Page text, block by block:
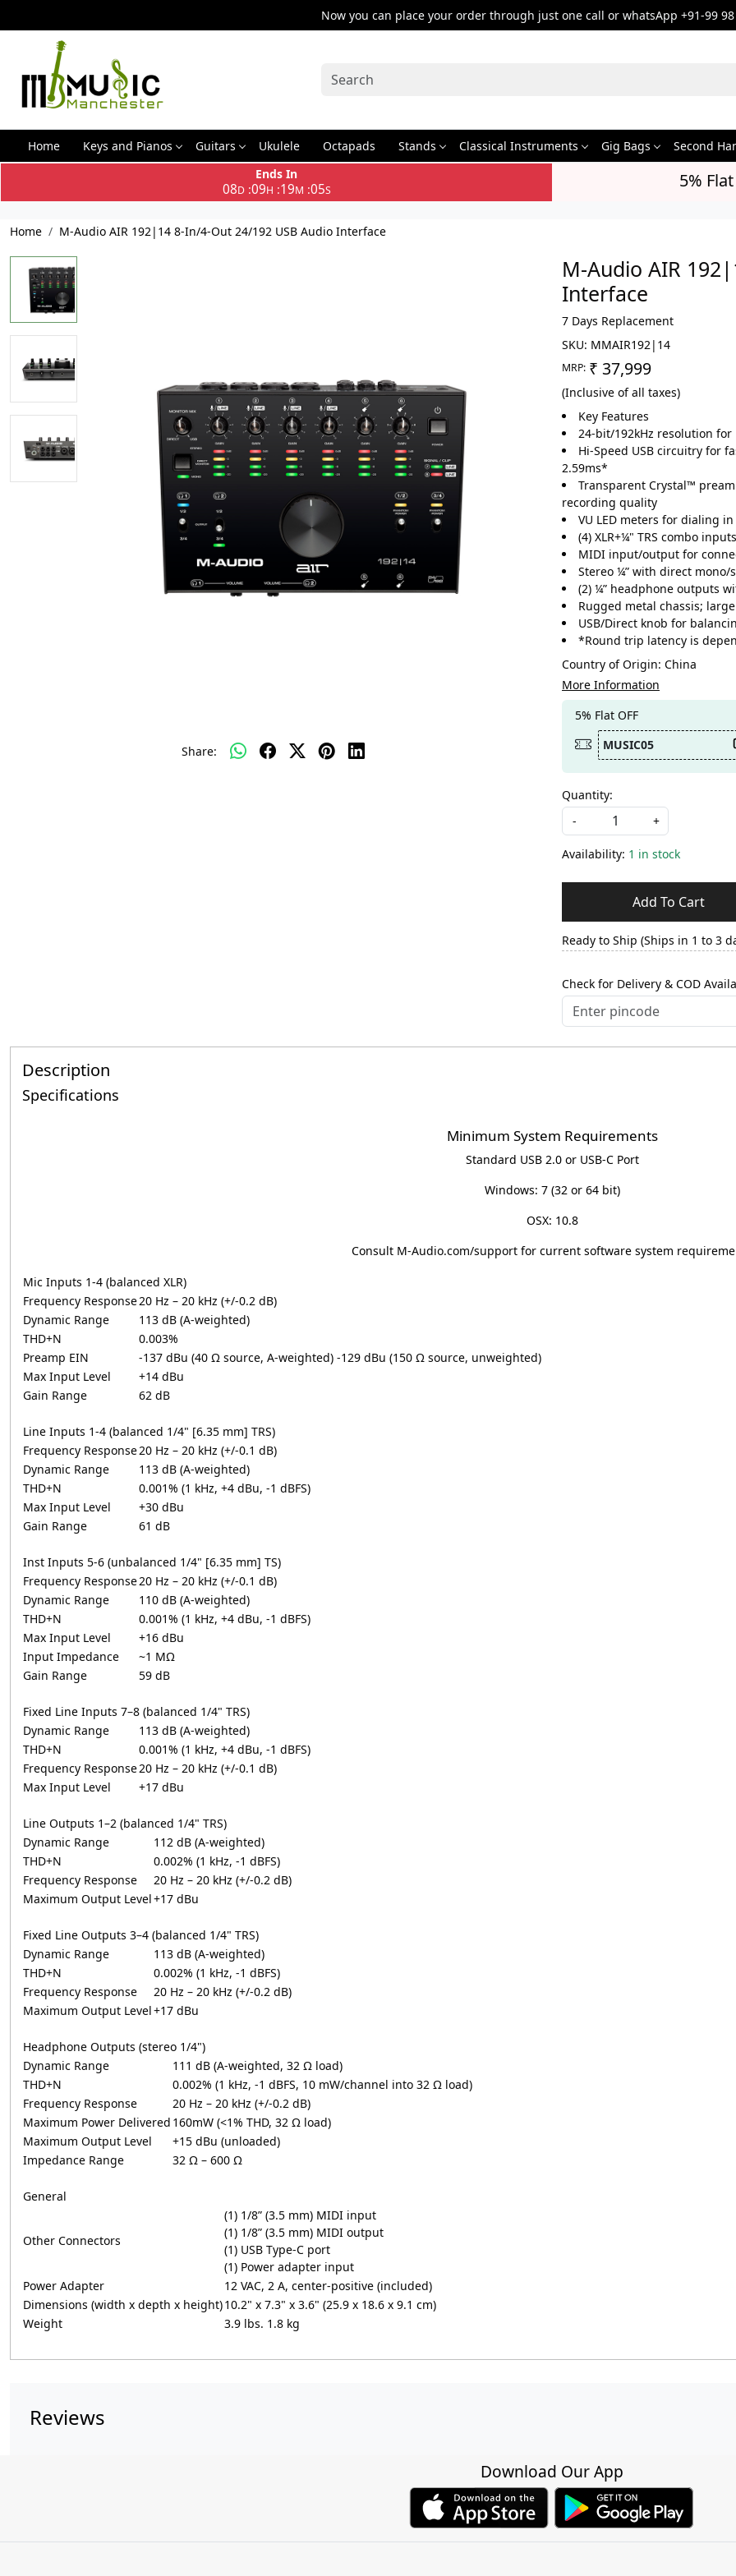
Now you can place your order through just one call or whatsApp +91-99 98
Home Keys and Pianos Guitars Ukulele Octapads Stands Classical Instruments Gig Bags
Second
Ends In
08D:09H :19M :04S 5%
Home M-Audio AIR 192|14 8-In/4-Out 24/192 USB Audio Interface
Share:
M-Audio AIR
Interface
7 Days Replacement
SKU: MMAIR192|14
MRP: ₹ 37,999
(Inclusive of all taxes)
Key Features
24-bit/192kHz resolution
Hi-Speed USB circuitry for
2.59ms*
Transparent Crystal™
recording quality
VU LED meters for dialing
(4) XLR+¼" TRS combo
MIDI input/output for
Stereo ¼” with direct mono/
(2) ¼” headphone outputs
Rugged metal chassis;
USB/Direct knob for
*Round trip latency is
Country of Origin: China
More Information
5% Flat OFF
MUSIC05
Quantity:
-
+
Availability: 1 in stock
Add To Cart
Ready to Ship (Ships in 1 to 3
Check for Delivery & COD
Description
Specifications
Minimum System Requirements
Standard USB 2.0 or USB-C Port
Windows: 7 (32 or 64 bit)
OSX: 10.8
Consult M-Audio.com/support for current software system
Mic Inputs 1-4 (balanced XLR)
Frequency Response20 Hz – 20 kHz (+/-0.2 dB)
Dynamic Range
113 dB (A-weighted)
THD+N
0.003%
Preamp EIN
-137 dBu (40 Ω source, A-weighted) -129 dBu (150 Ω source, unweighted)
Max Input Level
+14 dBu
Gain Range
62 dB
Line Inputs 1-4 (balanced 1/4" [6.35 mm] TRS)
Frequency Response20 Hz – 20 kHz (+/-0.1 dB)
Dynamic Range
113 dB (A-weighted)
THD+N
0.001% (1 kHz, +4 dBu, -1 dBFS)
Max Input Level
+30 dBu
Gain Range
61 dB
Inst Inputs 5-6 (unbalanced 1/4" [6.35 mm] TS)
Frequency Response20 Hz – 20 kHz (+/-0.1 dB)
Dynamic Range
110 dB (A-weighted)
THD+N
0.001% (1 kHz, +4 dBu, -1 dBFS)
Max Input Level
+16 dBu
Input Impedance
~1 MΩ
Gain Range
59 dB
Fixed Line Inputs 7–8 (balanced 1/4" TRS)
Dynamic Range
113 dB (A-weighted)
THD+N
0.001% (1 kHz, +4 dBu, -1 dBFS)
Frequency Response20 Hz – 20 kHz (+/-0.1 dB)
Max Input Level
+17 dBu
Line Outputs 1–2 (balanced 1/4" TRS)
Dynamic Range
112 dB (A-weighted)
THD+N
0.002% (1 kHz, -1 dBFS)
Frequency Response
20 Hz – 20 kHz (+/-0.2 dB)
Maximum Output Level+17 dBu
Fixed Line Outputs 3–4 (balanced 1/4" TRS)
Dynamic Range
113 dB (A-weighted)
THD+N
0.002% (1 kHz, -1 dBFS)
Frequency Response
20 Hz – 20 kHz (+/-0.2 dB)
Maximum Output Level+17 dBu
Headphone Outputs (stereo 1/4")
Dynamic Range
111 dB (A-weighted, 32 Ω load)
THD+N
0.002% (1 kHz, -1 dBFS, 10 mW/channel into 32 Ω load)
Frequency Response
20 Hz – 20 kHz (+/-0.2 dB)
Maximum Power Delivered 160mW (<1% THD, 32 Ω load)
Maximum Output Level
+15 dBu (unloaded)
Impedance Range
32 Ω – 600 Ω
General
Other Connectors
(1) 1/8” (3.5 mm) MIDI input
(1) 1/8” (3.5 mm) MIDI output
(1) USB Type-C port
(1) Power adapter input
Power Adapter
12 VAC, 2 A, center-positive (included)
Dimensions (width x depth x height)10.2" x 7.3" x 3.6" (25.9 x 18.6 x 9.1 cm)
Weight
3.9 lbs. 1.8 kg
Reviews
Download Our App